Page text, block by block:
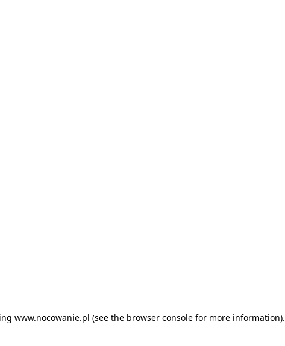
www.nocowanie.pl (see the browser consolefor more information).